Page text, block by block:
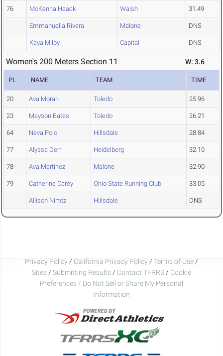
76 McKenna Haack Walsh 31.49
Emmanuella Rivera Malone DNS
Kaya Milby Capital DNS
Women's 200 Meters Section 11 W: 3.6
PL NAME TEAM TIME
20 Ava Moran Toledo 25.96
23 Mayson Bates Toledo 26.21
64 Neva Polo Hillsdale 28.84
77 Alyssa Derr Heidelberg 32.10
78 Ava Martinez Malone 32.90
79 Catherine Carey Ohio State Running Club 33.05
Allison Nimtz Hillsdale DNS
Privacy Policy / California Privacy Policy / Terms of Use /
Sites / Submitting Results / Contact TFRRS / Cookie
Preferences / Do Not Sell or Share My Personal
Information